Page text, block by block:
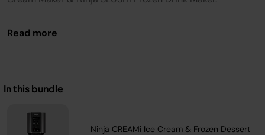
Read more
In this bundle
Ninja CREAMi Ice Cream & Frozen Dessert